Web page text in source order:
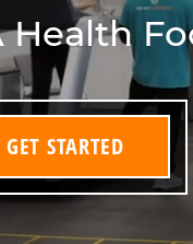
Health
GET STARTED